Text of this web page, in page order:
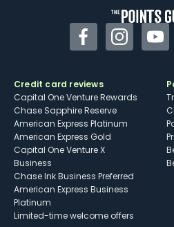
FacebookInstagram
Credit card reviews
Capital One Venture Rewards
Chase Sapphire Reserve
American Express Platinum
American Express Gold
Capital One Venture X
Business
Chase Ink Business Preferred
American Express Business
Platinum
Limited-time welcome offers